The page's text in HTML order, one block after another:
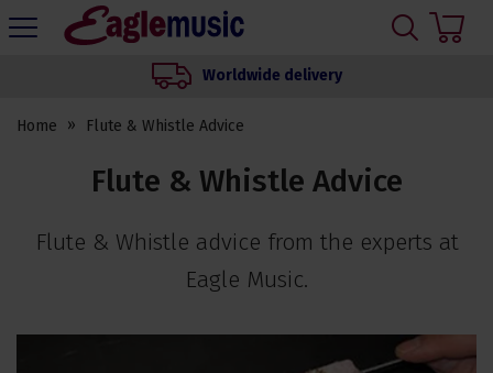
Eagle
Worldwide delivery
Home Flute & Whistle Advice
Flute & Whistle Advice
Flute & Whistle advice from the experts at
Eagle Music.